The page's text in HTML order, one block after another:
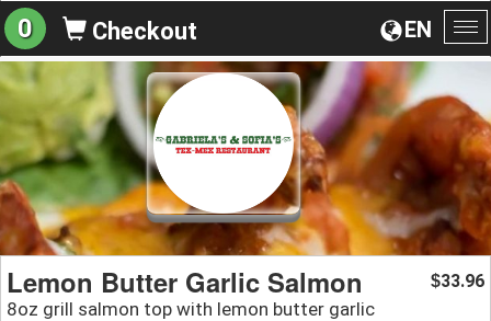
EN
0 Checkout
Lemon Butter Garlic Salmon
8oz grill salmon top with lemon butter garlic
$33.96